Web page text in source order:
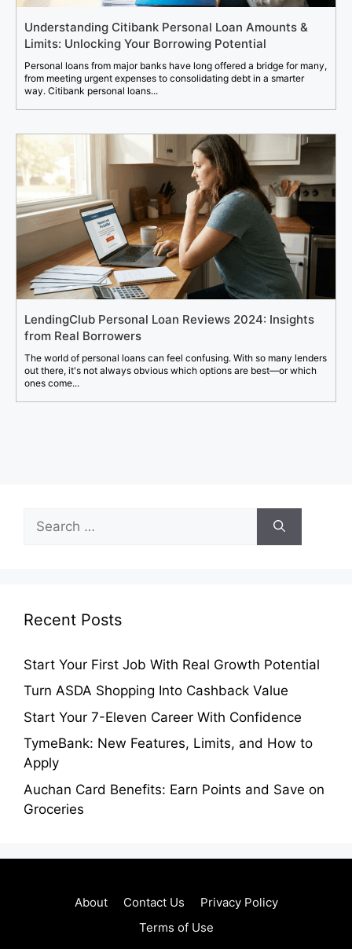
Understanding Citibank Personal Loan Amounts &
Limits: Unlocking Your Borrowing Potential
Personal loans from major banks have long offered a bridge for many,
from meeting urgent expenses to consolidating debt in a smarter
way. Citibank personal loans...
LendingClub Personal Loan Reviews 2024: Insights
from Real Borrowers
The world of personal loans can feel confusing. With so many lenders
out there, it's not always obvious which options are best—or which
ones come...
for:
Recent Posts
Start Your First Job With Real Growth Potential
Turn ASDA Shopping Into Cashback Value
Start Your 7-Eleven Career With Confidence
TymeBank: New Features, Limits, and How to
Apply
Auchan Card Benefits: Earn Points and Save on
Groceries
About Contact Us
Privacy Policy
Terms of Use